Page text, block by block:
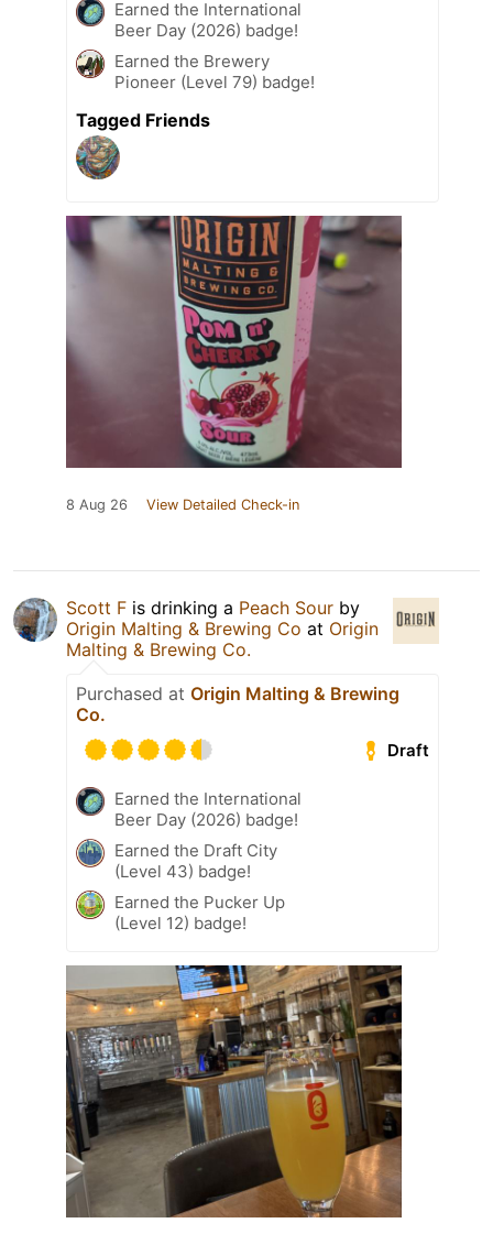
Earned the International
Beer Day (2026) badge!
Earned the Brewery
Pioneer (Level 79) badge!
Tagged Friends
8 Aug 26 View Detailed Check-in
Scott F is drinking a Peach Sour by
Origin Malting & Brewing Co at Origin
Malting & Brewing Co.
Purchased at Origin Malting & Brewing
Co.
Draft
Earned the International
Beer Day (2026) badge!
Earned the Draft City
(Level 43) badge!
Earned the Pucker Up
(Level 12) badge!